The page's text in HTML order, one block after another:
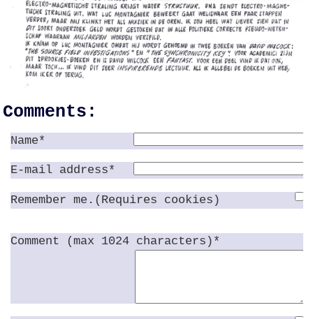
Comments:
Name*
E-mail address*
Remember me.(Requires cookies)
Comment (max 1024 characters)*